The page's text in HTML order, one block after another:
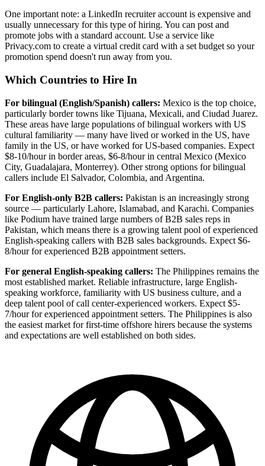
One important note: a LinkedIn recruiter account is expensive and
usually unnecessary for this type of hiring. You can post and
promote jobs with a standard account. Use a service like
Privacy.com to create a virtual credit card with a set budget so your
promotion spend doesn't run away from you.
Which Countries to Hire In
For bilingual (English/Spanish) callers: Mexico is the top choice,
particularly border towns like Tijuana, Mexicali, and Ciudad Juarez.
These areas have large populations of bilingual workers with US
cultural familiarity — many have lived or worked in the US, have
family in the US, or have worked for US-based companies. Expect
$8-10/hour in border areas, $6-8/hour in central Mexico (Mexico
City, Guadalajara, Monterrey). Other strong options for bilingual
callers include El Salvador, Colombia, and Argentina.
For English-only B2B callers: Pakistan is an increasingly strong
source — particularly Lahore, Islamabad, and Karachi. Companies
like Podium have trained large numbers of B2B sales reps in
Pakistan, which means there is a growing talent pool of experienced
English-speaking callers with B2B sales backgrounds. Expect $6-
8/hour for experienced B2B appointment setters.
For general English-speaking callers: The Philippines remains the
most established market. Reliable infrastructure, large English-
speaking workforce, familiarity with US business culture, and a
deep talent pool of call center-experienced workers. Expect $5-
7/hour for experienced appointment setters. The Philippines is also
the easiest market for first-time offshore hirers because the systems
and expectations are well established on both sides.